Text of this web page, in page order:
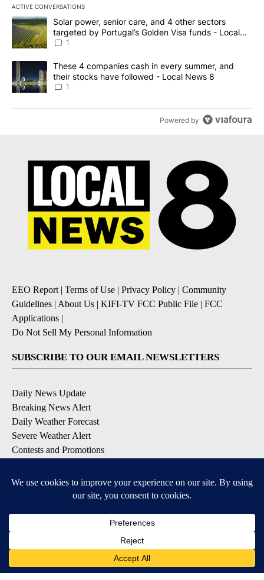
ACTIVE CONVERSATIONS
The following is a list of the most commented articles in the last
A trending article titled "Solar power, senior care, and 4 other
Solar power, senior care, and 4 other sectors
targeted by Portugal’s Golden Visa funds - Local
News 8
1
A trending article titled "These 4 companies cash in every
These 4 companies cash in every summer, and
their stocks have followed - Local News 8
1
Powered by
EEO Report | Terms of Use | Privacy Policy | Community
Guidelines | About Us | KIFI-TV FCC Public File | FCC
Applications |
Do Not Sell My Personal Information
SUBSCRIBE TO OUR EMAIL NEWSLETTERS
Daily News Update
Breaking News Alert
Daily Weather Forecast
Severe Weather Alert
Contests and Promotions